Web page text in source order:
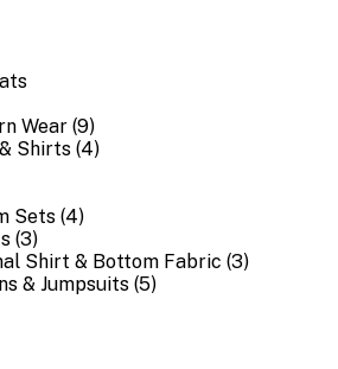
Wear (9)
Shirts (4)
Sets (4)
(3)
Shirt & Bottom Fabric (3)
& Jumpsuits (5)